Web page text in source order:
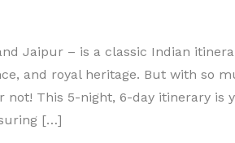
Jaipur – is a classic Indian
and royal heritage. But with so
not! This 5-night, 6-day itinerary is
[…]